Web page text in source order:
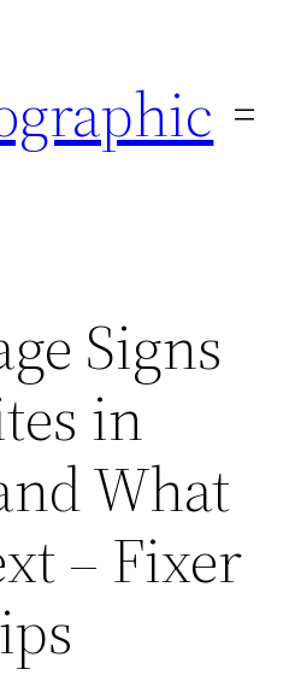
Signs
in
What
– Fixer